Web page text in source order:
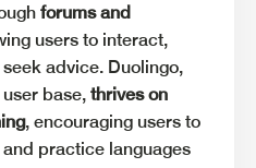
forums and
users to interact,
advice. Duolingo,
base, thrives on
, encouraging users to
practice languages